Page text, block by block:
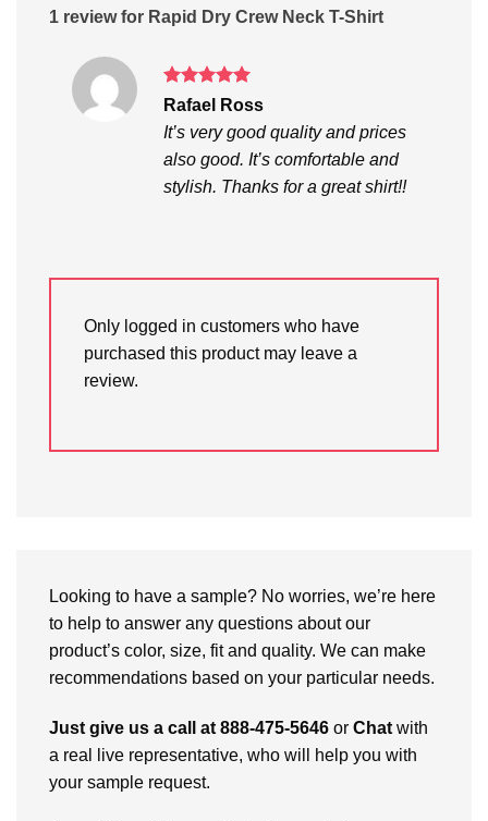
1 review for Rapid Dry Crew Neck T-Shirt
Rated5
Rafael Ross
It’s very good quality and prices
also good. It’s comfortable and
stylish. Thanks for a great shirt!!
Only logged in customers who have
purchased this product may leave a
review.
Looking to have a sample? No worries, we’re here
to help to answer any questions about our
product’s color, size, fit and quality. We can make
recommendations based on your particular needs.
Just give us a call at 888-475-5646 or Chat with
a real live representative, who will help you with
your sample request.